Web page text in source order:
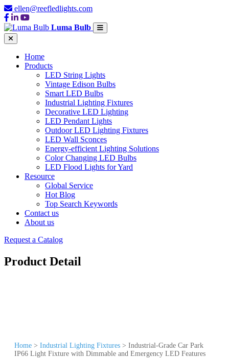
ellen@reefledlights.com
Luma Bulb
Home
Products
LED String Lights
Vintage Edison Bulbs
Smart LED Bulbs
Industrial Lighting Fixtures
Decorative LED Lighting
LED Pendant Lights
Outdoor LED Lighting Fixtures
LED Wall Sconces
Energy-efficient Lighting Solutions
Color Changing LED Bulbs
LED Flood Lights for Yard
Resource
Global Service
Hot Blog
Top Search Keywords
Contact us
About us
Request a Catalog
Product Detail
Home > Industrial Lighting Fixtures > Industrial-Grade Car Park
IP66 Light Fixture with Dimmable and Emergency LED Features